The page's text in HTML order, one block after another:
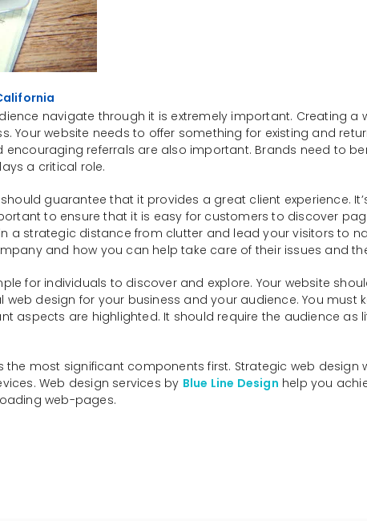
navigate through it is extremely important. Creating a
website needs to offer something for existing and
referrals are also important. Brands need to
a critical role.
guarantee that it provides a great client experience.
to ensure that it is easy for customers to discover
a strategic distance from clutter and lead your visitors to
and how you can help take care of their issues and
for individuals to discover and explore. Your website
design for your business and your audience. You must
aspects are highlighted. It should require the audience as
most significant components first. Strategic web design
Web design services by Blue Line Design help you
web-pages.